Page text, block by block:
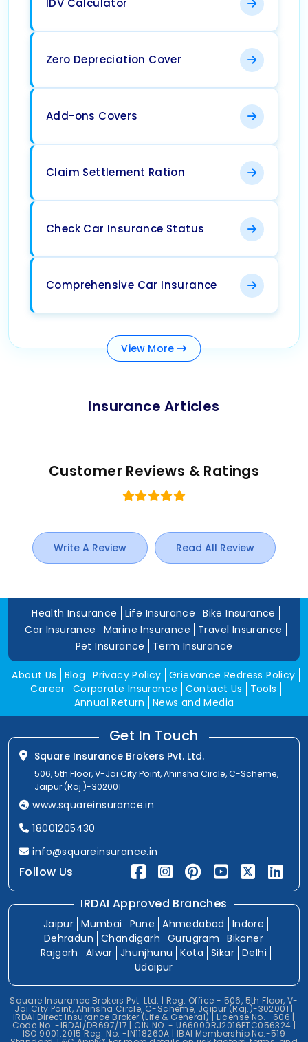
IDV Calculator
Zero Depreciation Cover
Add-ons Covers
Claim Settlement Ration
Check Car Insurance Status
Comprehensive Car Insurance
View More
Insurance Articles
Customer Reviews & Ratings
Write A Review Read All Review
Health Insurance Life Insurance
Bike Insurance
Car Insurance
Marine Insurance
Travel Insurance
Pet Insurance
Term Insurance
About Us Blog Privacy Policy Grievance Redress Policy
Career Corporate Insurance Contact Us
Tools
Annual Return
News and Media
Get In Touch
Square Insurance Brokers Pvt. Ltd.
506, 5th Floor, V-Jai City Point, Ahinsha Circle, C-Scheme,
Jaipur (Raj.)-302001
www.squareinsurance.in
18001205430
info@squareinsurance.in
Follow Us
IRDAI Approved Branches
Jaipur Mumbai Pune Ahmedabad
Indore
Dehradun
Chandigarh Gurugram
Bikaner
Rajgarh
Alwar Jhunjhunu Kota Sikar Delhi
Udaipur
Square Insurance Brokers Pvt. Ltd. | Reg. Office - 506, 5th Floor, V-
Jai City Point, Ahinsha Circle, C-Scheme, Jaipur (Raj.)-302001 |
IRDAI Direct Insurance Broker (Life & General) | License No.- 606 |
Code No. -IRDAI/DB697/17 | CIN NO. - U66000RJ2016PTC056324 |
ISO 9001:2015 Reg. No. -IN118260A | IBAI Membership No.-519